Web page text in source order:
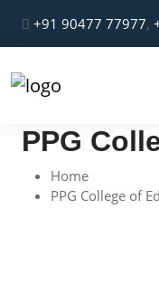
+91 90477 77977,
PPG
Home
PPG College of